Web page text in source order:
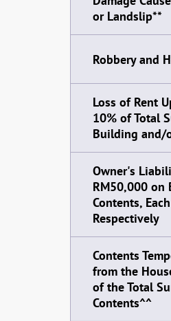
or Landslip**
Robbery and
Loss of Rent
10% of Total
Building and/
Owner's
RM50,000 on
Contents,
Respectively
Contents
from the
of the Total
Contents^^